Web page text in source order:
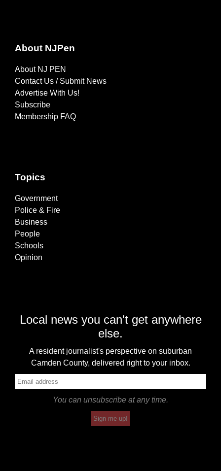
About NJPen
About NJ PEN
Contact Us / Submit News
Advertise With Us!
Subscribe
Membership FAQ
Topics
Government
Police & Fire
Business
People
Schools
Opinion
Local news you can't get anywhere
else.
A resident journalist's perspective on suburban
Camden County, delivered right to your inbox.
You can unsubscribe at any time.
Sign me up!